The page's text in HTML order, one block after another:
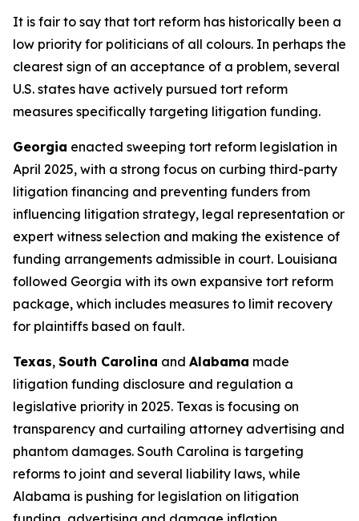
It is fair to say that tort reform has historically been a
low priority for politicians of all colours. In perhaps the
clearest sign of an acceptance of a problem, several
U.S. states have actively pursued tort reform
measures specifically targeting litigation funding.
Georgia enacted sweeping tort reform legislation in
April 2025, with a strong focus on curbing third-party
litigation financing and preventing funders from
influencing litigation strategy, legal representation or
expert witness selection and making the existence of
funding arrangements admissible in court. Louisiana
followed Georgia with its own expansive tort reform
package, which includes measures to limit recovery
for plaintiffs based on fault.
Texas, South Carolina and Alabama made
litigation funding disclosure and regulation a
legislative priority in 2025. Texas is focusing on
transparency and curtailing attorney advertising and
phantom damages. South Carolina is targeting
reforms to joint and several liability laws, while
Alabama is pushing for legislation on litigation